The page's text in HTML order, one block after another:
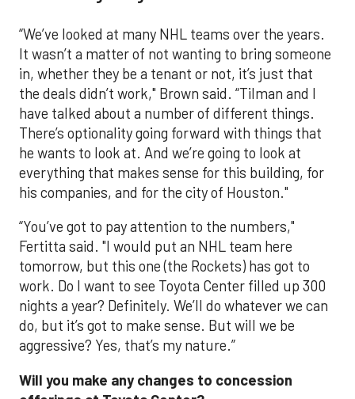
“We’ve looked at many NHL teams over the years.
It wasn’t a matter of not wanting to bring someone
in, whether they be a tenant or not, it’s just that
the deals didn’t work," Brown said. “Tilman and I
have talked about a number of different things.
There’s optionality going forward with things that
he wants to look at. And we’re going to look at
everything that makes sense for this building, for
his companies, and for the city of Houston."
“You’ve got to pay attention to the numbers,"
Fertitta said. "I would put an NHL team here
tomorrow, but this one (the Rockets) has got to
work. Do I want to see Toyota Center filled up 300
nights a year? Definitely. We’ll do whatever we can
do, but it’s got to make sense. But will we be
aggressive? Yes, that’s my nature.”
Will you make any changes to concession